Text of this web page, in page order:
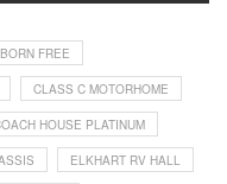
BORN FREE
CLASS C MOTORHOME
HOUSE PLATINUM
ELKHART RV HALL